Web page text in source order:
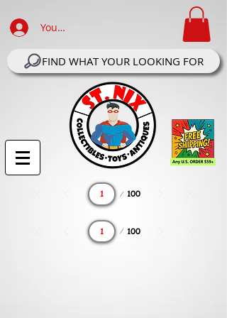
Your Account Log In
FIND WHAT YOUR LOOKING FOR
100
Page
100
Page